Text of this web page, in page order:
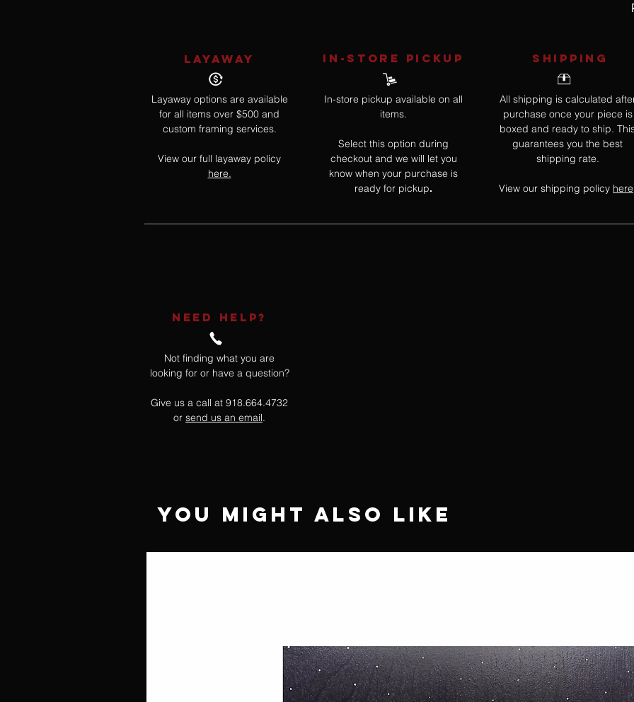
LAYAWAY
Layaway options are available
for all items over $500 and
custom framing services.
View our full layaway policy
here.
IN-STORE Pickup
In-store pickup available on all
items.
Select this option during
checkout and we will let you
know when your purchase is
ready for pickup.
SHIPPING
All shipping is calculated
purchase once your piece is
boxed and ready to ship.
guarantees you the best
shipping rate.
View our shipping policy here
NEED HELP?
Not finding what you are
looking for or have a question?
Give us a call at 918.664.4732
or send us an email.
You Might Also Like